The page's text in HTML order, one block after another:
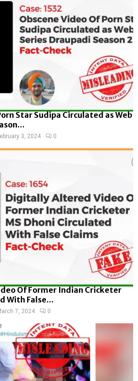
Star Sudipa Circulated as Web
3, 2024 0
Of Former Indian Cricketer
With False...
7, 2024 0